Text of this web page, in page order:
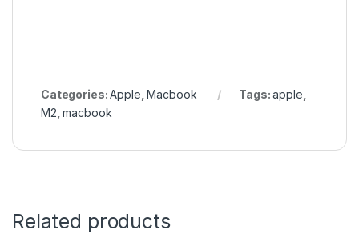
Categories:Apple ,Macbook Tags:apple
M2 ,macbook
Related products